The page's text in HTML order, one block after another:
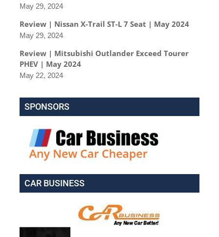
May 29, 2024
Review | Nissan X-Trail ST-L 7 Seat | May 2024
May 29, 2024
Review | Mitsubishi Outlander Exceed Tourer
PHEV | May 2024
May 22, 2024
SPONSORS
CAR BUSINESS